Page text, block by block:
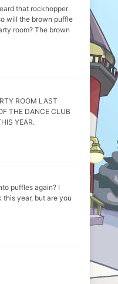
that rockhopper
will the brown puffle
room? The brown
ROOM LAST
THE DANCE CLUB
YEAR.
puffles again? I
year, but are you